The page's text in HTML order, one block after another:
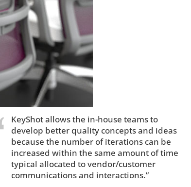
KeyShot allows the in-house teams to
develop better quality concepts and ideas
because the number of iterations can be
increased within the same amount of time
typical allocated to vendor/customer
communications and interactions.”